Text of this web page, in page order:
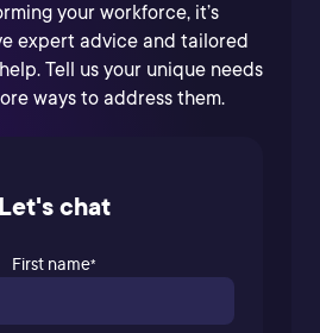
your workforce, it’s
expert advice and tailored
Tell us your unique needs
ways to address them.
Let's chat
First name*